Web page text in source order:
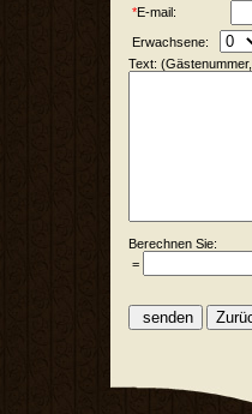
*E-mail:
Erwachsene:
Text:
Berechnen Sie:
=